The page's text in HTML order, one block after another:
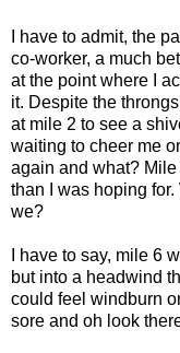
I have to admit, the
co-worker, a much
at the point where I
it. Despite the
at mile 2 to see a
waiting to cheer me
again and what?
than I was hoping for.
we?
I have to say, mile 6
but into a headwind
could feel windburn
sore and oh look